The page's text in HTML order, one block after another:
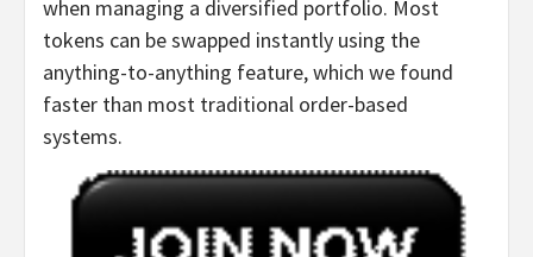
when managing a diversified portfolio. Most
tokens can be swapped instantly using the
anything-to-anything feature, which we found
faster than most traditional order-based
systems.